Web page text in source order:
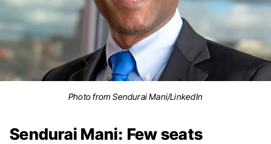
Photo from Sendurai Mani/LinkedIn
Sendurai Mani: Few seats